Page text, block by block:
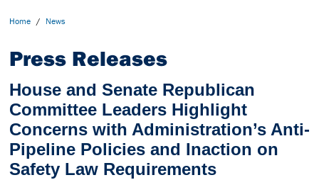
Home / News
Press Releases
House and Senate Republican
Committee Leaders Highlight
Concerns with Administration’s Anti-
Pipeline Policies and Inaction on
Safety Law Requirements